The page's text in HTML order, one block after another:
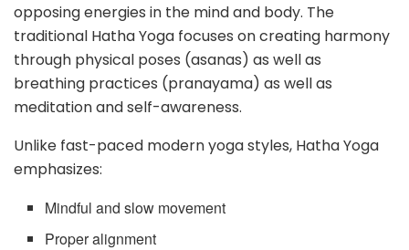
opposing energies in the mind and body. The
traditional Hatha Yoga focuses on creating harmony
through physical poses (asanas) as well as
breathing practices (pranayama) as well as
meditation and self-awareness.
Unlike fast-paced modern yoga styles, Hatha Yoga
emphasizes:
Mindful and slow movement
Proper alignment